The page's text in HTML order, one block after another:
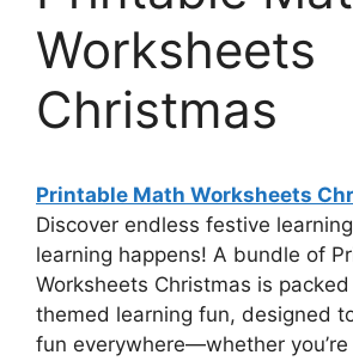
Worksheets
Christmas
Printable Math Worksheets
Discover endless festive
learning happens! A bundle of
Worksheets Christmas is
themed learning fun, designed
fun everywhere—whether